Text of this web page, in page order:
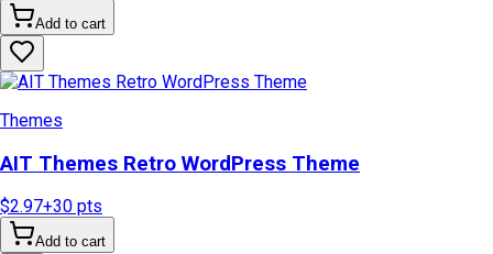
Add to cart
Themes
AIT Themes Retro WordPress Theme
$2.97+30 pts
Add to cart